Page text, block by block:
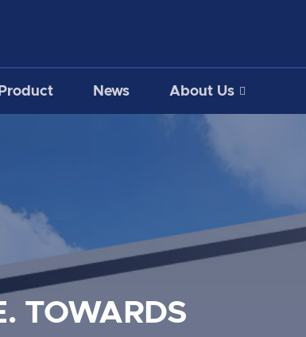
Product News About Us
TOWARDS